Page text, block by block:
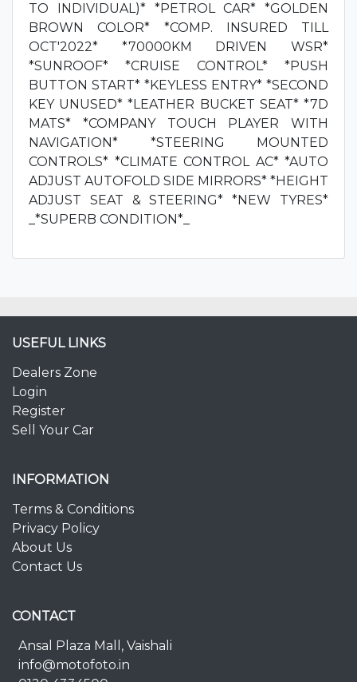
TO INDIVIDUAL)* *PETROL CAR* *GOLDEN
BROWN COLOR* *COMP. INSURED TILL
OCT'2022* *70000KM DRIVEN WSR*
*SUNROOF* *CRUISE CONTROL* *PUSH
BUTTON START* *KEYLESS ENTRY* *SECOND
KEY UNUSED* *LEATHER BUCKET SEAT* *7D
MATS* *COMPANY TOUCH PLAYER WITH
NAVIGATION* *STEERING MOUNTED
CONTROLS* *CLIMATE CONTROL AC* *AUTO
ADJUST AUTOFOLD SIDE MIRRORS* *HEIGHT
ADJUST SEAT & STEERING* *NEW TYRES*
_*SUPERB CONDITION*_
USEFUL LINKS
Dealers Zone
Login
Register
Sell Your Car
INFORMATION
Terms & Conditions
Privacy Policy
About Us
Contact Us
CONTACT
Ansal Plaza Mall, Vaishali
info@motofoto.in